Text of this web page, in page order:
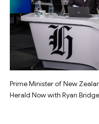
Prime Minister of New
Herald Now with Ryan